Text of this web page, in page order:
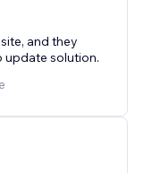
and they
update solution.